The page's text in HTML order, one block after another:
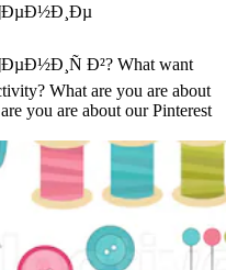
Ð²? What want
What are you are about
you are about our Pinterest